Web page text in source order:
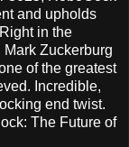
and upholds
in the
Zuckerburg
of the greatest
Incredible,
end twist.
The Future of